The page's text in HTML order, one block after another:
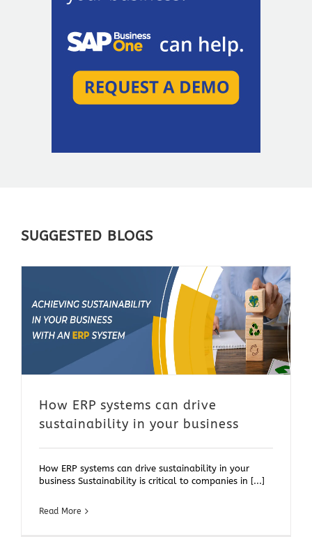
SUGGESTED BLOGS
How ERP systems can drive
sustainability in your business
How ERP systems can drive sustainability in your
business Sustainability is critical to companies in [...]
Read More